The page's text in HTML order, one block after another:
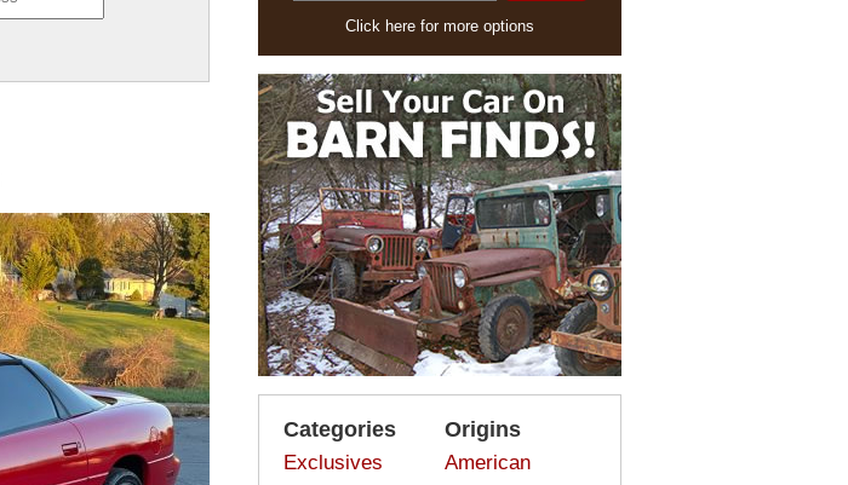
Click here for more options
Categories
Exclusives
Origins
American